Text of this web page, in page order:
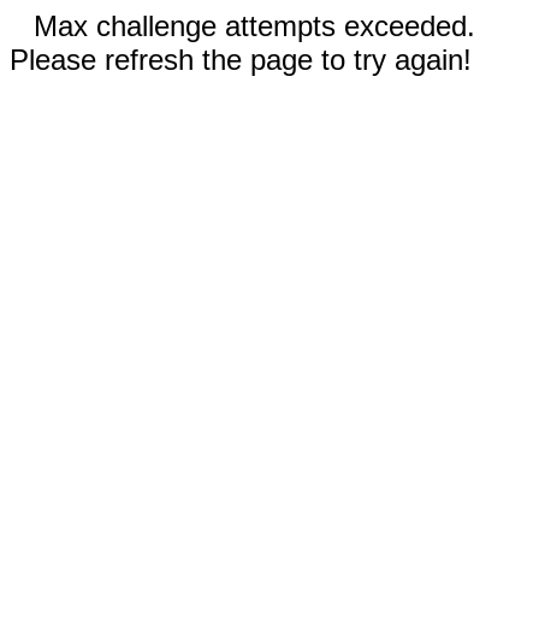
Max challenge attempts exceeded.
Please refresh the page to try again!